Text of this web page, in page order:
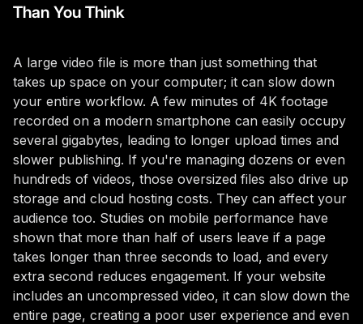
Than You Think
A large video file is more than just something that
takes up space on your computer; it can slow down
your entire workflow. A few minutes of 4K footage
recorded on a modern smartphone can easily occupy
several gigabytes, leading to longer upload times and
slower publishing. If you're managing dozens or even
hundreds of videos, those oversized files also drive up
storage and cloud hosting costs. They can affect your
audience too. Studies on mobile performance have
shown that more than half of users leave if a page
takes longer than three seconds to load, and every
extra second reduces engagement. If your website
includes an uncompressed video, it can slow down the
entire page, creating a poor user experience and even